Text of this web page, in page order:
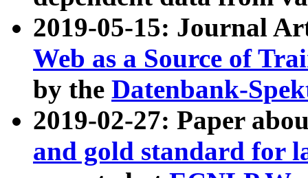
2019-05-15: Journal
Web as a Source of
by the Datenbank-
2019-02-27: Paper
and gold standard for